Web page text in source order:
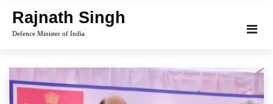
content
Rajnath Singh
Defence Minister of India